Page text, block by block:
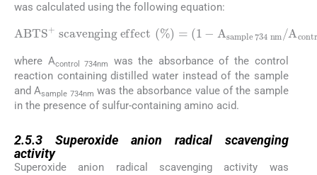
was calculated using the following equation:
ABTS +scavenging effect %)= 1-A
sample 734 nm/Acontrol 734 nm )×100
where Acontrol 734nm
was the absorbance of the control
reaction containing distilled water instead of the sample
and Asample 734nm was the absorbance value of the sample
in the presence of sulfur-containing amino acid.
2.5.3 Superoxide anion radical scavenging
activity
Superoxide anion radical scavenging activity was